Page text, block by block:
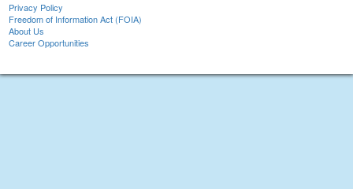
Privacy Policy
Freedom of Information Act (FOIA)
About Us
Career Opportunities